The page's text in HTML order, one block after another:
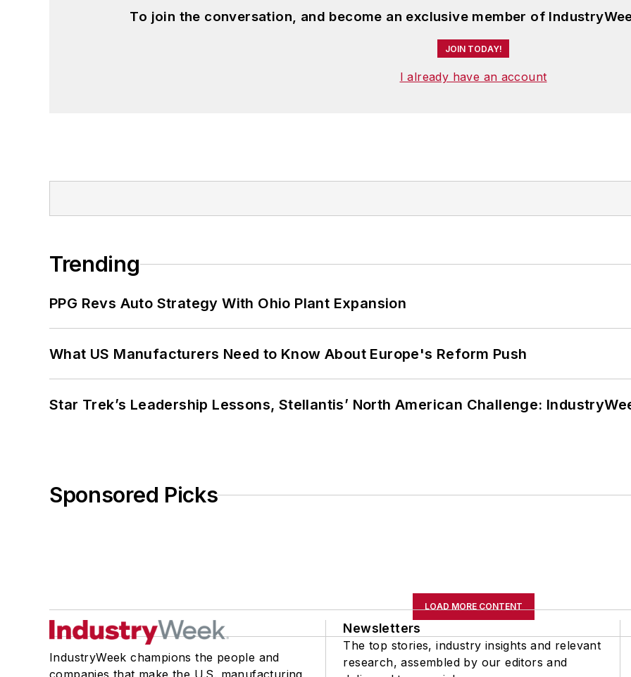
To join the conversation, and become an exclusive member of
JOIN TODAY!
I already have an account
Trending
PPG Revs Auto Strategy With Ohio Plant Expansion
What US Manufacturers Need to Know About Europe's Reform Push
Star Trek’s Leadership Lessons, Stellantis’ North American Challenge:
Sponsored Picks
LOAD MORE CONTENT
IndustryWeek champions the people and
Newsletters
The top stories, industry insights and relevant
research, assembled by our editors and